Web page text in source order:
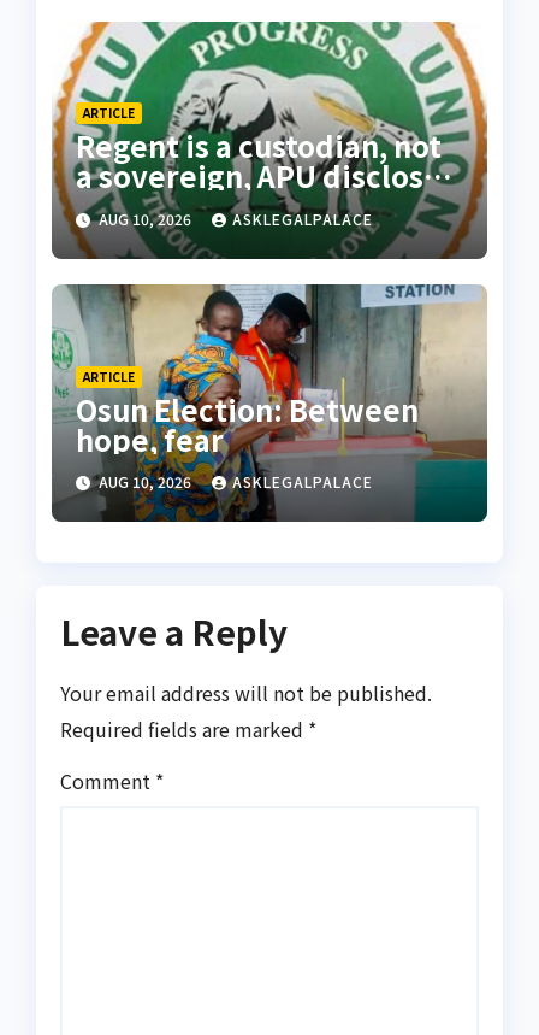
ARTICLE
Regent is a custodian, not
a sovereign, APU discloses
limits of Regency
authority
AUG 10, 2026 ASKLEGALPALACE
ARTICLE
Osun Election: Between
hope, fear
AUG 10, 2026 ASKLEGALPALACE
Leave a Reply
Your email address will not be published.
Required fields are marked *
Comment *